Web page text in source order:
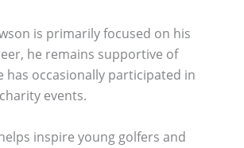
is primarily focused on his
he remains supportive of
has occasionally participated in
events.
inspire young golfers and